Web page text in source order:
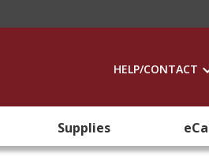
HELP/CONTACT
Supplies